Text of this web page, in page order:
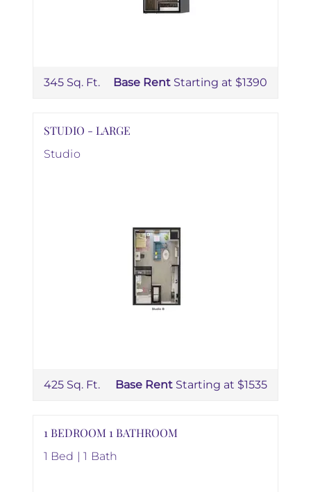
345 Sq. Ft. Base Rent Starting at $1390
STUDIO - LARGE
Studio
425 Sq. Ft. Base Rent Starting at $1535
1 BEDROOM 1 BATHROOM
1 Bed | 1 Bath